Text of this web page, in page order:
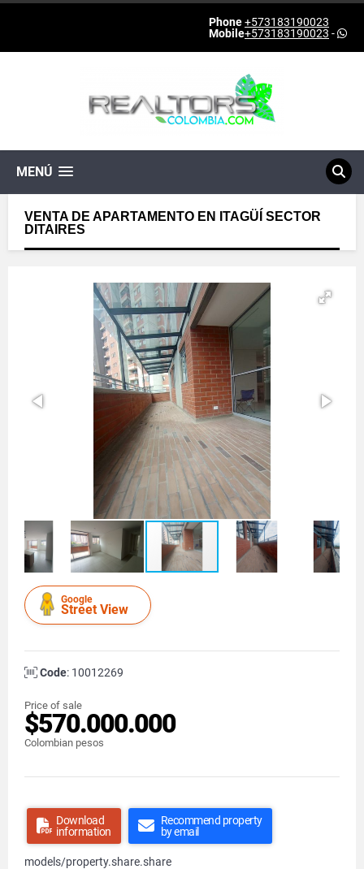
Phone+573183190023
Mobile+573183190023 -
MENÚ
VENTA DE APARTAMENTO EN ITAGÜÍ SECTOR
DITAIRES
Google
Street View
Code: 10012269
Price of sale
$570.000.000
Colombian pesos
Download
information
Recommend property
by email
models/property.share.share